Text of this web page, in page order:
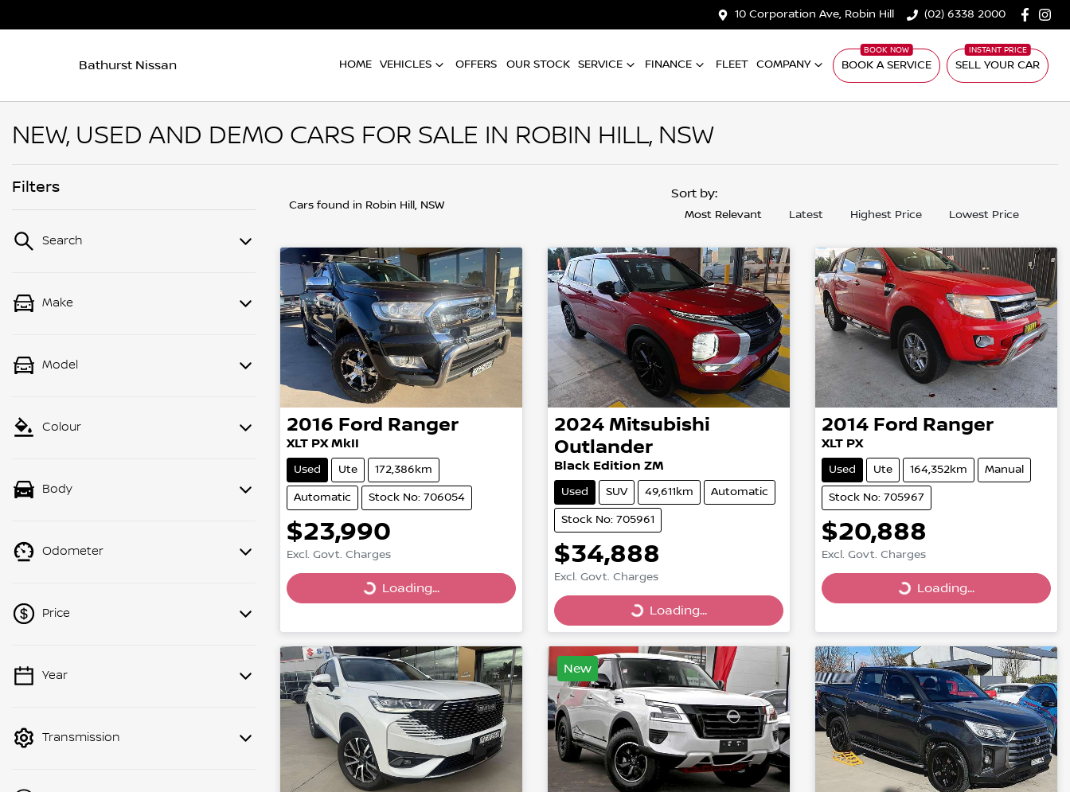
10 Corporation Ave, Robin Hill (02) 6338 2000
Bathurst Nissan HOME VEHICLES OFFERS OUR STOCK SERVICE FINANCE FLEET COMPANY BOOK A SERVICE SELL YOUR CAR
NEW, USED AND DEMO CARS FOR SALE IN ROBIN HILL, NSW
Filters
Search
Make
Model
Colour
Body
Odometer
Price
💡 Price filters are disabled when
Year
Transmission
Cars found in Robin Hill, NSW
Sort by:
Most Relevant Latest Highest Price Lowest Price
2016 Ford Ranger
XLT PX MkII
Used Ute 172,386km
Automatic Stock No: 706054
$23,990
Excl. Govt. Charges
Loading... Loading...
2024 Mitsubishi
Outlander
Black Edition ZM
Used SUV 49,611km Automatic
Stock No: 705961
$34,888
Excl. Govt. Charges
Loading... Loading...
2014 Ford Ranger
XLT PX
Used Ute 164,352km Manual
Stock No: 705967
$20,888
Excl. Govt. Charges
Loading... Loading...
New